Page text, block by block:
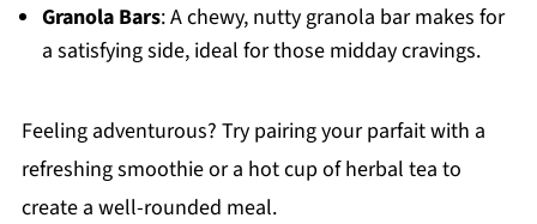
Granola Bars: A chewy, nutty granola bar makes for
a satisfying side, ideal for those midday cravings.
Feeling adventurous? Try pairing your parfait with a
refreshing smoothie or a hot cup of herbal tea to
create a well-rounded meal.